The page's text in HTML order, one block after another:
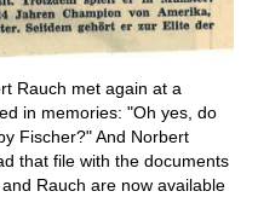
Rauch met again at a
in memories: "Oh yes, do
Fischer?" And Norbert
that file with the documents
Rauch are now available